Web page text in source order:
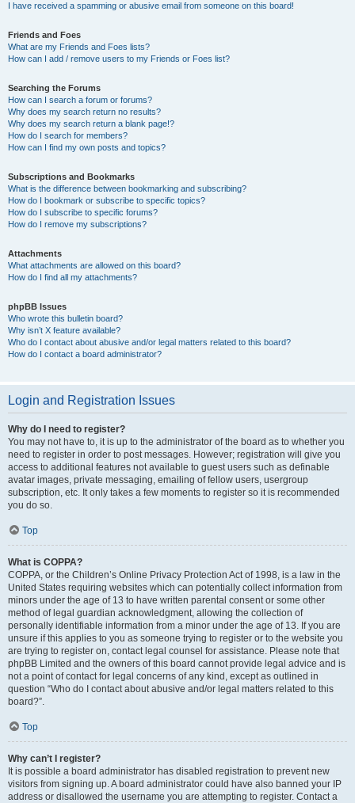
I have received a spamming or abusive email from someone on this board!
Friends and Foes
What are my Friends and Foes lists?
How can I add / remove users to my Friends or Foes list?
Searching the Forums
How can I search a forum or forums?
Why does my search return no results?
Why does my search return a blank page!?
How do I search for members?
How can I find my own posts and topics?
Subscriptions and Bookmarks
What is the difference between bookmarking and subscribing?
How do I bookmark or subscribe to specific topics?
How do I subscribe to specific forums?
How do I remove my subscriptions?
Attachments
What attachments are allowed on this board?
How do I find all my attachments?
phpBB Issues
Who wrote this bulletin board?
Why isn’t X feature available?
Who do I contact about abusive and/or legal matters related to this board?
How do I contact a board administrator?
Login and Registration Issues
Why do I need to register?
You may not have to, it is up to the administrator of the board as to whether you
need to register in order to post messages. However; registration will give you
access to additional features not available to guest users such as definable
avatar images, private messaging, emailing of fellow users, usergroup
subscription, etc. It only takes a few moments to register so it is recommended
you do so.
Top
What is COPPA?
COPPA, or the Children’s Online Privacy Protection Act of 1998, is a law in the
United States requiring websites which can potentially collect information from
minors under the age of 13 to have written parental consent or some other
method of legal guardian acknowledgment, allowing the collection of
personally identifiable information from a minor under the age of 13. If you are
unsure if this applies to you as someone trying to register or to the website you
are trying to register on, contact legal counsel for assistance. Please note that
phpBB Limited and the owners of this board cannot provide legal advice and is
not a point of contact for legal concerns of any kind, except as outlined in
question “Who do I contact about abusive and/or legal matters related to this
board?”.
Top
Why can’t I register?
It is possible a board administrator has disabled registration to prevent new
visitors from signing up. A board administrator could have also banned your IP
address or disallowed the username you are attempting to register. Contact a